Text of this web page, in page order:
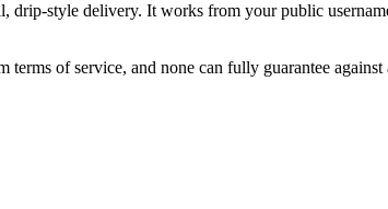
style delivery. It works from your public
of service, and none can fully guarantee